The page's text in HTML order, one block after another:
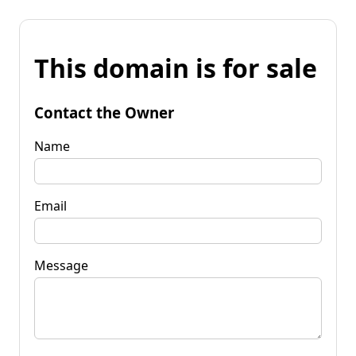
This domain is for sale
Contact the Owner
Name
Email
Message